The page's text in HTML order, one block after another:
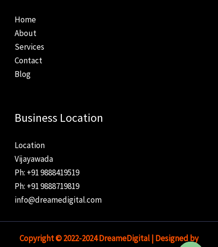
Home
About
Services
Contact
Blog
Business Location
Location
Vijayawada
Ph: +91 9888419519
Ph: +91 9888719819
info@dreamedigital.com
Copyright © 2022-2024 DreameDigital | Designed by